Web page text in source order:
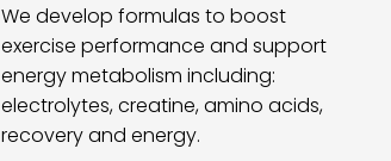
We develop formulas to boost
exercise performance and support
energy metabolism including:
electrolytes, creatine, amino acids,
recovery and energy.